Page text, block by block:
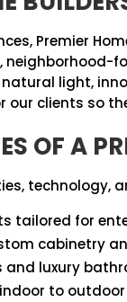
Premier
light,
clients so
OF A
technology,
tailored for
cabinetry
and luxury
to